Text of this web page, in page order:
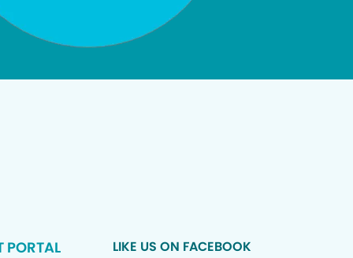
PORTAL LIKE US ON FACEBOOK